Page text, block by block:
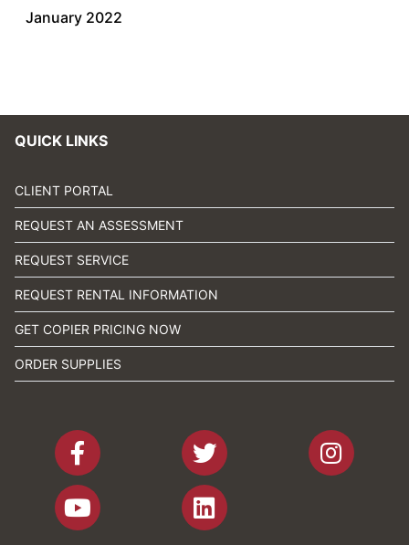
January 2022
QUICK LINKS
CLIENT PORTAL
REQUEST AN ASSESSMENT
REQUEST SERVICE
REQUEST RENTAL INFORMATION
GET COPIER PRICING NOW
ORDER SUPPLIES